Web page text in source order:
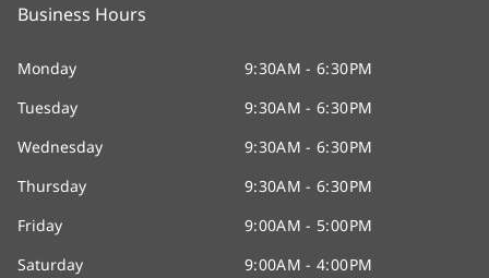
Business Hours
Monday
9:30AM - 6:30PM
Tuesday
9:30AM - 6:30PM
Wednesday
9:30AM - 6:30PM
Thursday
9:30AM - 6:30PM
Friday
9:00AM - 5:00PM
Saturday
9:00AM - 4:00PM